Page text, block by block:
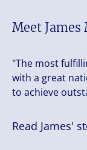
Meet
"The most
with a great
to achieve
Read James'